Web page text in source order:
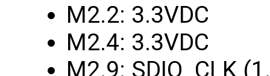
M2.2: 3.3VDC
M2.4: 3.3VDC
M2.9: SDIO_CLK